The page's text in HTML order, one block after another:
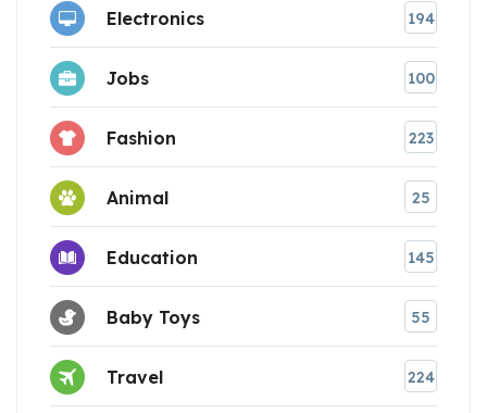
Electronics 194
Jobs 100
Fashion 223
Animal 25
Education 145
Baby Toys 55
Travel 224